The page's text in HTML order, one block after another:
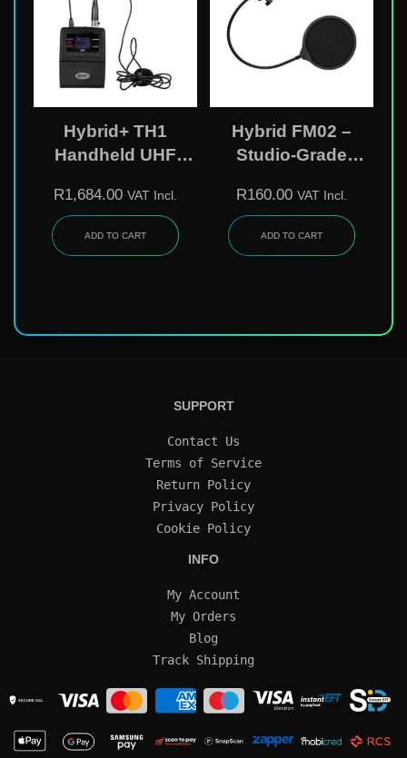
Hybrid+ TH1
Handheld UHF
Microphone
Transmitter – 62-
Channel, Variable-
R1,684.00 VAT Incl.
ADD TO CART
Hybrid FM02 –
Studio-Grade
Filter
R160.00 VAT Incl.
ADD TO CART
SUPPORT
Contact Us
Terms of Service
Return Policy
Privacy Policy
Cookie Policy
INFO
My Account
My Orders
Blog
Track Shipping
SECURE SSL